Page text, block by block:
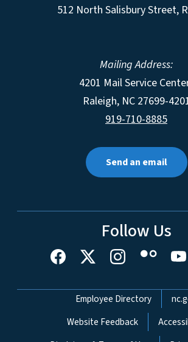
512 North Salisbury Street,
Mailing Address:
4201 Mail Service
Raleigh, NC 27699-
919-710-8885
Send an email
Follow Us
Network Menu
Employee Directory
Website Feedback